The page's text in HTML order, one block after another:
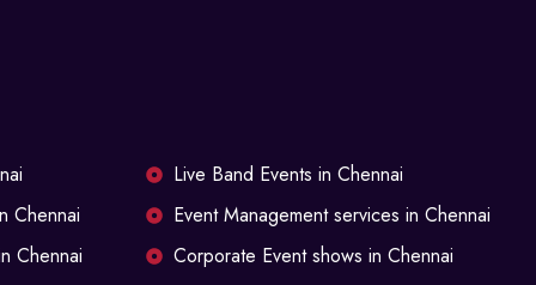
Chennai
Chennai
Live Band Events in Chennai
Event Management services in Chennai
Corporate Event shows in Chennai